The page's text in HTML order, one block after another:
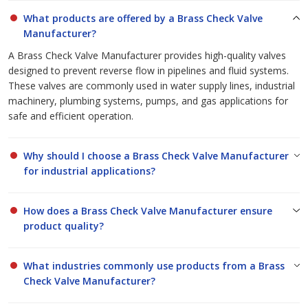
guidance to help you select the ideal brass check valves for your
specific needs. Our dedication to quality, reliability, and customer
ManufacturerandBrass Check Valve Suppliersfor
businesses across India and abroad.
What products are offered by a Brass Check Valve
Manufacturer?
A Brass Check Valve Manufacturer provides high-quality valves
designed to prevent reverse flow in pipelines and fluid systems.
These valves are commonly used in water supply lines, industrial
machinery, plumbing systems, pumps, and gas applications for
safe and efficient operation.
Why should I choose a Brass Check Valve Manufacturer
for industrial applications?
How does a Brass Check Valve Manufacturer ensure
product quality?
What industries commonly use products from a Brass
Check Valve Manufacturer?